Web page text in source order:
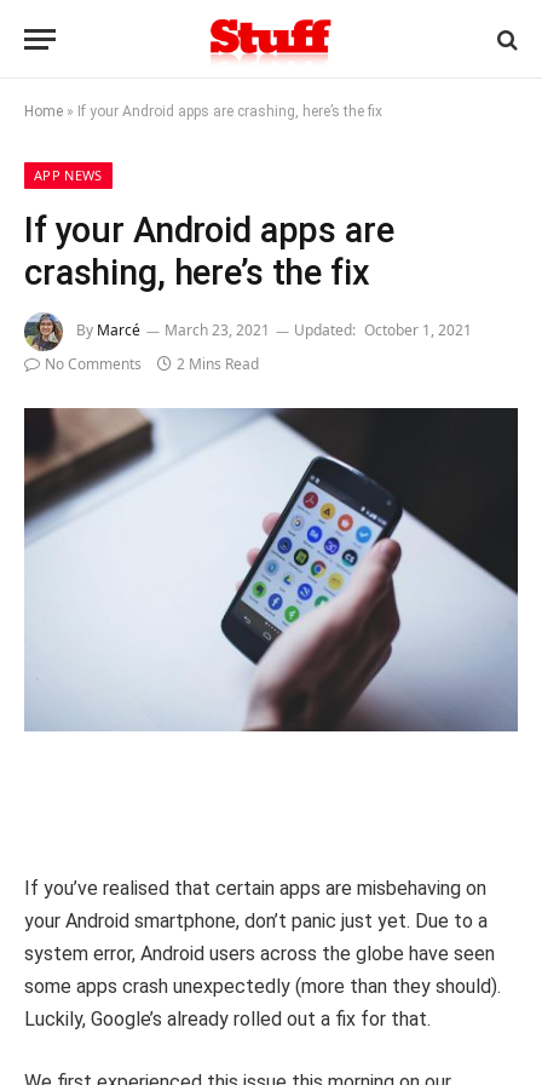
Home » If your Android apps are crashing, here’s the fix
APP NEWS
If your Android apps are
crashing, here’s the fix
By Marcé March 23, 2021 Updated: October 1, 2021
No Comments
2 Mins Read
If you’ve realised that certain apps are misbehaving on
your Android smartphone, don’t panic just yet. Due to a
system error, Android users across the globe have seen
some apps crash unexpectedly (more than they should).
Luckily, Google’s already rolled out a fix for that.